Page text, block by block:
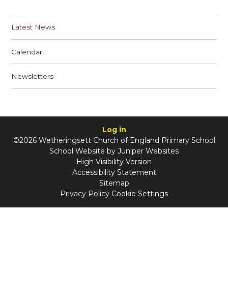
Latest News
Calendar
Newsletters
Log in
©2026 Wetheringsett Church of England Primary School
School Website by Juniper Websites
High Visibility Version
Accessibility Statement
Sitemap
Privacy Policy Cookie Settings